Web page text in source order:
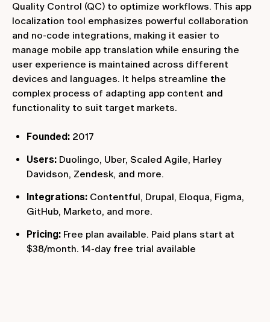
Quality Control (QC) to optimize workflows. This app
localization tool emphasizes powerful collaboration
and no-code integrations, making it easier to
manage mobile app translation while ensuring the
user experience is maintained across different
devices and languages. It helps streamline the
complex process of adapting app content and
functionality to suit target markets.
Founded: 2017
Users: Duolingo, Uber, Scaled Agile, Harley
Davidson, Zendesk, and more.
Integrations: Contentful, Drupal, Eloqua, Figma,
GitHub, Marketo, and more.
Pricing: Free plan available. Paid plans start at
$38/month. 14-day free trial available